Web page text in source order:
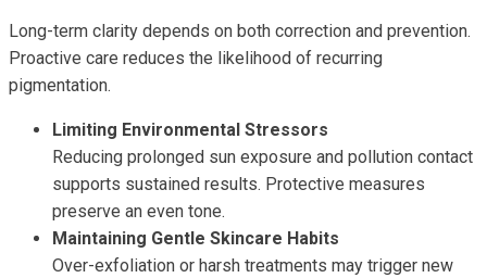
Long-term clarity depends on both correction and prevention.
Proactive care reduces the likelihood of recurring
pigmentation.
Limiting Environmental Stressors
Reducing prolonged sun exposure and pollution contact
supports sustained results. Protective measures
preserve an even tone.
Maintaining Gentle Skincare Habits
Over-exfoliation or harsh treatments may trigger new